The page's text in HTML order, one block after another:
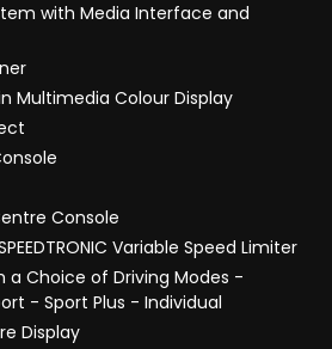
with Media Interface and
Multimedia Colour Display
Console
Variable Speed Limiter
a Choice of Driving Modes -
- Sport Plus - Individual
Display